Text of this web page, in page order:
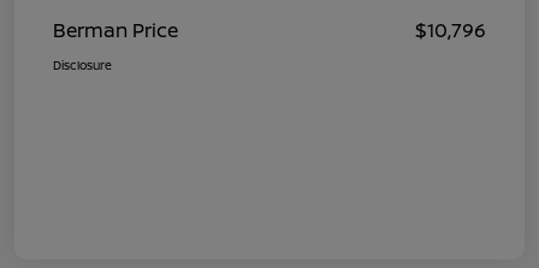
Berman Price $10,796
Disclosure